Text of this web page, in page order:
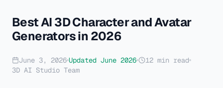
Best AI 3D Character and Avatar
Generators in 2026
June 3, 2026 Updated June 2026 12 min read
3D AI Studio Team